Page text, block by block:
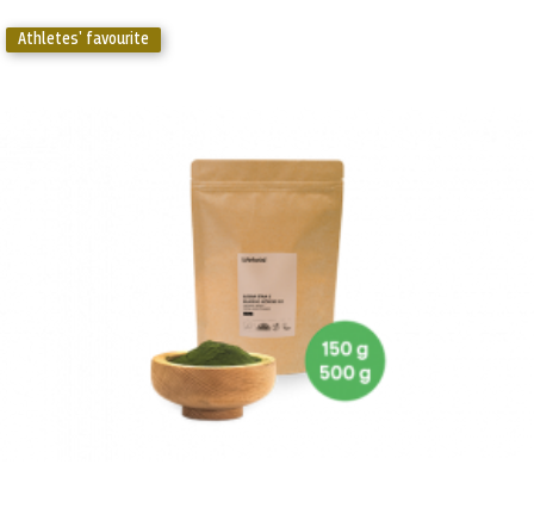
Athletes' favourite